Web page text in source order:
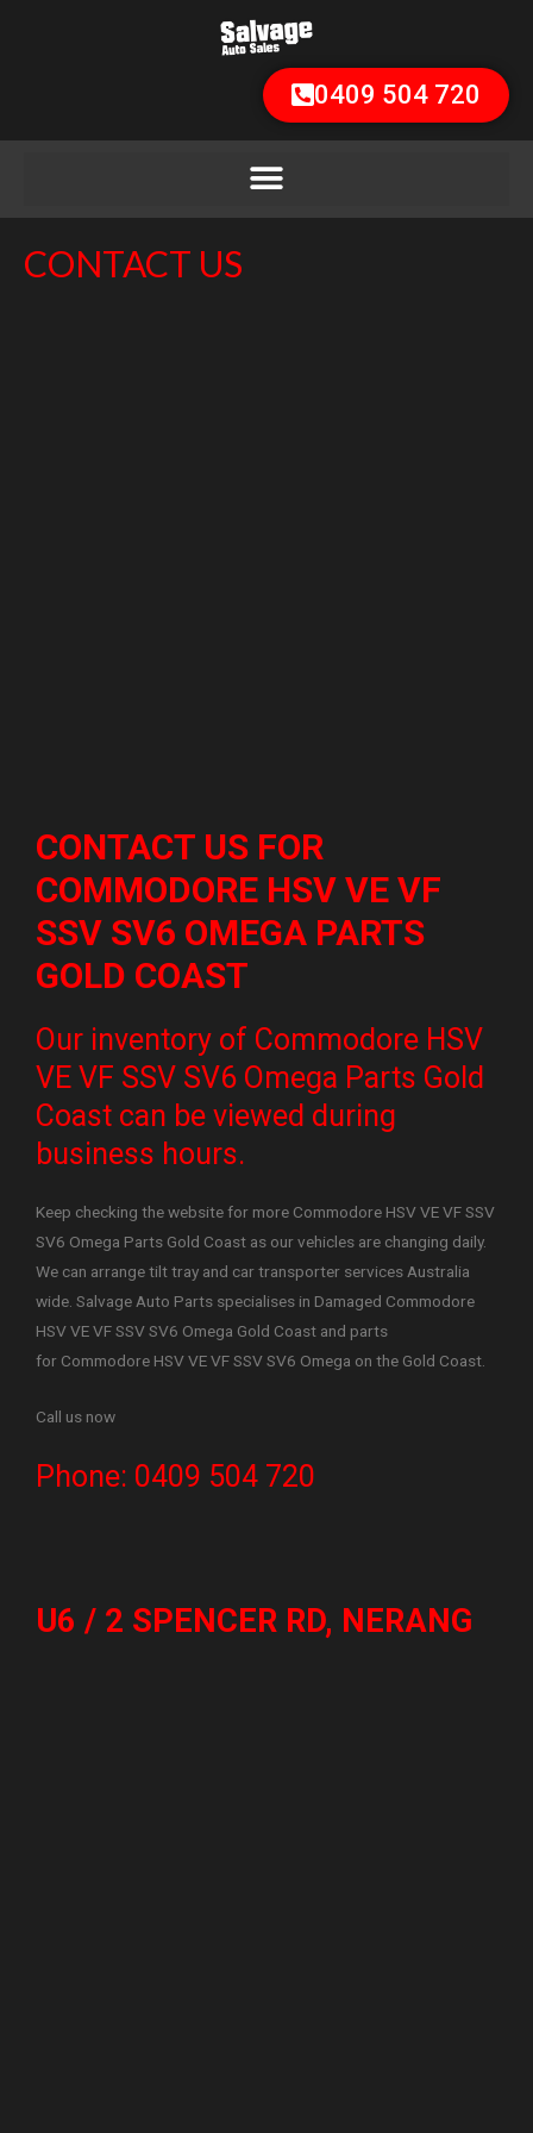
0409 504 720
CONTACT US
CONTACT US FOR
COMMODORE HSV VE VF
SSV SV6 OMEGA PARTS
GOLD COAST
Our inventory of Commodore HSV
VE VF SSV SV6 Omega Parts Gold
Coast can be viewed during
business hours.
Keep checking the website for more Commodore HSV VE VF SSV
SV6 Omega Parts Gold Coast as our vehicles are changing daily.
We can arrange tilt tray and car transporter services Australia
wide. Salvage Auto Parts specialises in Damaged Commodore
HSV VE VF SSV SV6 Omega Gold Coast and parts
for Commodore HSV VE VF SSV SV6 Omega on the Gold Coast.
Call us now
Phone: 0409 504 720
U6 / 2 SPENCER RD, NERANG